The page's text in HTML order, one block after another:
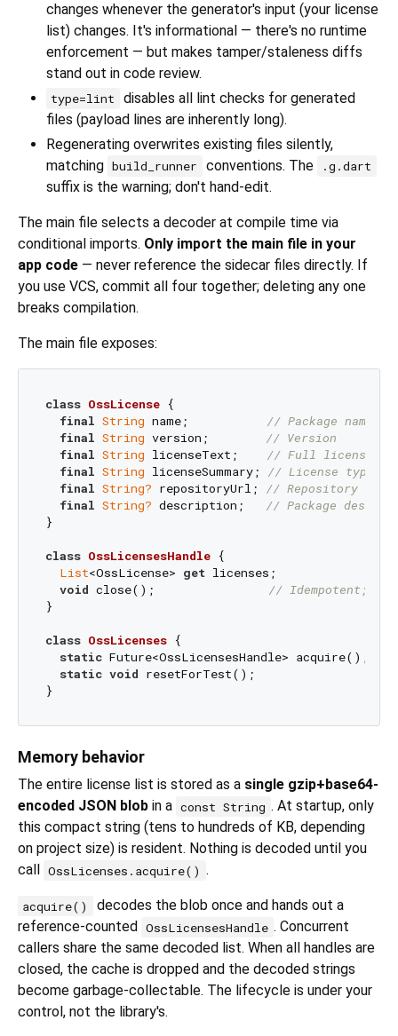
changes whenever the generator's input (your license
list) changes. It's informational — there's no runtime
enforcement — but makes tamper/staleness diffs
stand out in code review.
type=lint
disables all lint checks for generated
files (payload lines are inherently long).
Regenerating overwrites existing files silently,
matching build_runner conventions. The .g.dart
suffix is the warning; don't hand-edit.
The main file selects a decoder at compile time via
conditional imports. Only import the main file in your
app code — never reference the sidecar files directly. If
you use VCS, commit all four together; deleting any one
breaks compilation.
The main file exposes:
class OssLicense {
final String name; // Package name
final String version; // Version
final String licenseText; // Full license
final String licenseSummary; // License type
final String? repositoryUrl; // Repository URL
final String? description; // Package
}
class OssLicensesHandle {
List<OssLicense> get licenses;
void close(); // Idempotent;
}
class OssLicenses {
static Future<OssLicensesHandle> acquire();
static void resetForTest();
Memory behavior
The entire license list is stored as a single gzip+base64-
encoded JSON blob in a const String . At startup, only
this compact string (tens to hundreds of KB, depending
on project size) is resident. Nothing is decoded until you
call
OssLicenses.acquire() .
acquire()
decodes the blob once and hands out a
reference-counted
OssLicensesHandle . Concurrent
callers share the same decoded list. When all handles are
closed, the cache is dropped and the decoded strings
become garbage-collectable. The lifecycle is under your
control, not the library's.